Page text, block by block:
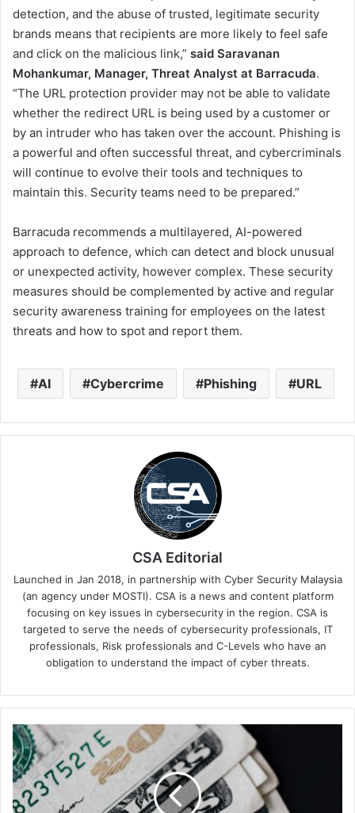
detection, and the abuse of trusted, legitimate security
brands means that recipients are more likely to feel safe
and click on the malicious link,” said Saravanan
Mohankumar, Manager, Threat Analyst at Barracuda.
“The URL protection provider may not be able to validate
whether the redirect URL is being used by a customer or
by an intruder who has taken over the account. Phishing is
a powerful and often successful threat, and cybercriminals
will continue to evolve their tools and techniques to
maintain this. Security teams need to be prepared.”
Barracuda recommends a multilayered, AI-powered
approach to defence, which can detect and block unusual
or unexpected activity, however complex. These security
measures should be complemented by active and regular
security awareness training for employees on the latest
threats and how to spot and report them.
AI Cybercrime Phishing URL
CSA Editorial
Launched in Jan 2018, in partnership with Cyber Security Malaysia
(an agency under MOSTI). CSA is a news and content platform
focusing on key issues in cybersecurity in the region. CSA is
targeted to serve the needs of cybersecurity professionals, IT
professionals, Risk professionals and C-Levels who have an
obligation to understand the impact of cyber threats.
How
a
Donut
Shop
Exposes